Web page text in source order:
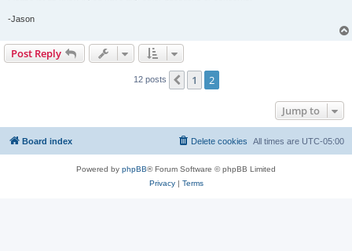
-Jason
Post Reply
12 posts Previous
1 2
Jump to
Board index All times are UTC-05:00
Delete cookies
Powered by phpBB® Forum Software © phpBB Limited
Privacy| Terms